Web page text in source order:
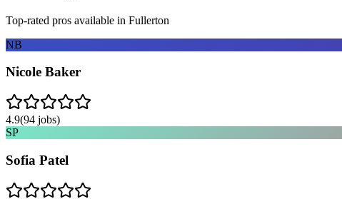
Top-rated pros available in Fullerton
NB
Nicole Baker
4.9(94 jobs)
SP
Sofia Patel